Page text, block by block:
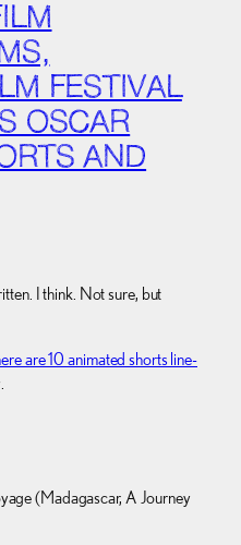
FESTIVAL
OSCAR
AND
I think. Not sure, but
are 10 animated shorts line-
(Madagascar, A Journey